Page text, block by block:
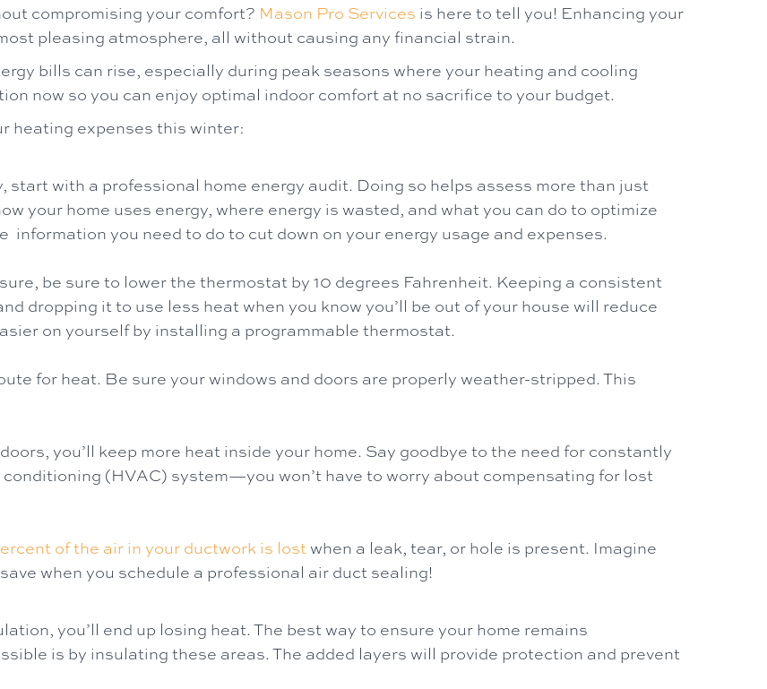
compromising your comfort? Mason Pro Services is here to tell you! Enhancing your
pleasing atmosphere, all without causing any financial strain.
bills can rise, especially during peak seasons where your heating and cooling
now so you can enjoy optimal indoor comfort at no sacrifice to your budget.
heating expenses this winter:
start with a professional home energy audit. Doing so helps assess more than just
your home uses energy, where energy is wasted, and what you can do to optimize
information you need to do to cut down on your energy usage and expenses.
be sure to lower the thermostat by 10 degrees Fahrenheit. Keeping a consistent
dropping it to use less heat when you know you’ll be out of your house will reduce
on yourself by installing a programmable thermostat.
for heat. Be sure your windows and doors are properly weather-stripped. This
you’ll keep more heat inside your home. Say goodbye to the need for constantly
(HVAC) system—you won’t have to worry about compensating for lost
of the air in your ductwork is lost when a leak, tear, or hole is present. Imagine
when you schedule a professional air duct sealing!
you’ll end up losing heat. The best way to ensure your home remains
is by insulating these areas. The added layers will provide protection and prevent